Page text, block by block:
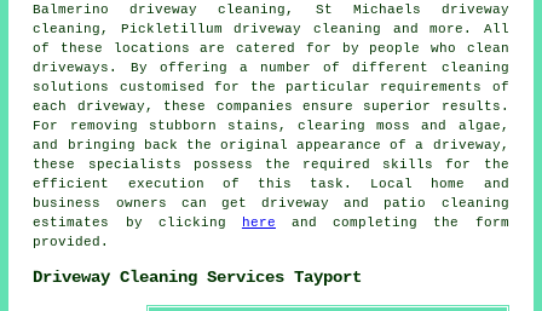
Balmerino driveway cleaning, St Michaels driveway
cleaning, Pickletillum driveway cleaning and more. All
of these locations are catered for by people who clean
driveways . By offering a number of different cleaning
solutions customised for the particular requirements of
each driveway , these companies ensure superior results.
For removing stubborn stains, clearing moss and algae,
and bringing back the original appearance of a driveway,
these specialists possess the required skills for the
efficient execution of this task. Local home and
business owners can getdriveway and patio cleaning
estimates by clicking
here and completing the form
provided.
Driveway Cleaning Services Tayport